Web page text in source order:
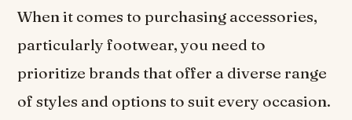
When it comes to purchasing accessories,
particularly footwear, you need to
prioritize brands that offer a diverse range
of styles and options to suit every occasion.